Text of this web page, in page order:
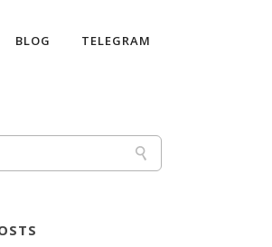
BLOG TELEGRAM